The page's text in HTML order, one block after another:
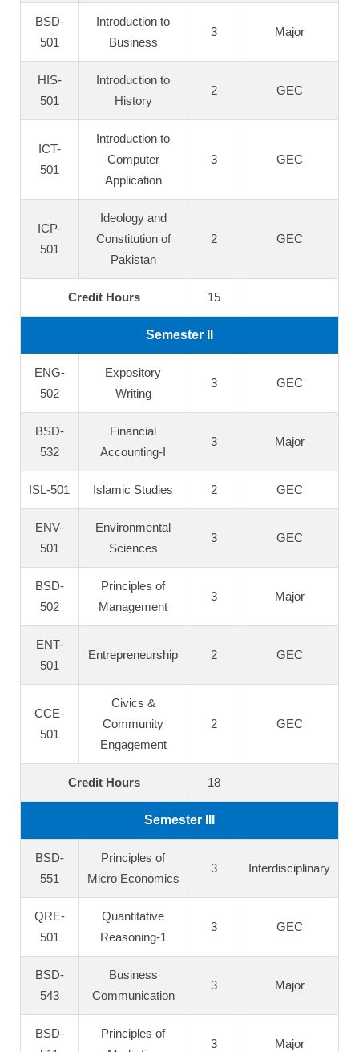
BSD-
501
Introduction to
Business
3 Major
HIS-
501
Introduction to
History
2 GEC
ICT-
501
Introduction to
Computer
Application
3 GEC
ICP-
501
Ideology and
Constitution of
Pakistan
2 GEC
Credit Hours 15
Semester II
ENG-
502
Expository
Writing
3 GEC
BSD-
532
Financial
Accounting-I
3 Major
ISL-501 Islamic Studies 2 GEC
ENV-
501
Environmental
Sciences
3 GEC
BSD-
502
Principles of
Management
3 Major
ENT-
501
Entrepreneurship 2 GEC
CCE-
501
Civics &
Community
Engagement
2 GEC
Credit Hours 18
Semester III
BSD-
551
Principles of
Micro Economics
3 Interdisciplinary
QRE-
501
Quantitative
Reasoning-1
3 GEC
BSD-
543
Business
Communication
3 Major
BSD-
Principles of
3 Major